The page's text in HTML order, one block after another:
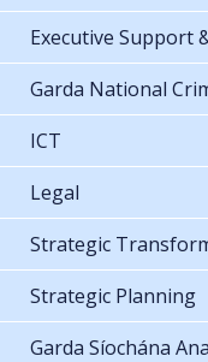
Executive Support
Garda National
ICT
Legal
Strategic
Strategic Planning
Garda Síochána